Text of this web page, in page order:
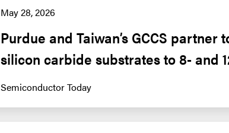
May 28, 2026
Purdue and Taiwan’s GCCS partner
silicon carbide substrates to 8- and
Semiconductor Today